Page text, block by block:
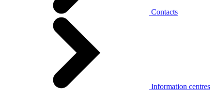
Contacts
Information centres